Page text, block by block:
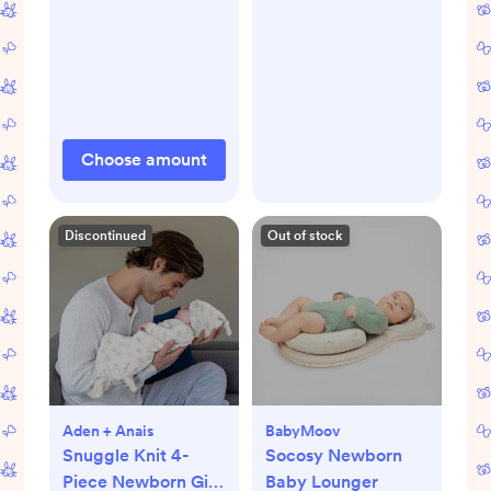
Choose amount
Discontinued
Aden + Anais
Snuggle Knit 4-
Piece Newborn Gift
Out of stock
BabyMoov
Socosy Newborn
Baby Lounger